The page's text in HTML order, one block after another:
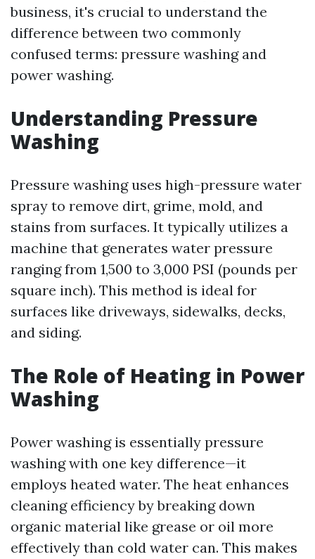
business, it's crucial to understand the
difference between two commonly
confused terms: pressure washing and
power washing.
Understanding Pressure
Washing
Pressure washing uses high-pressure water
spray to remove dirt, grime, mold, and
stains from surfaces. It typically utilizes a
machine that generates water pressure
ranging from 1,500 to 3,000 PSI (pounds per
square inch). This method is ideal for
surfaces like driveways, sidewalks, decks,
and siding.
The Role of Heating in Power
Washing
Power washing is essentially pressure
washing with one key difference—it
employs heated water. The heat enhances
cleaning efficiency by breaking down
organic material like grease or oil more
effectively than cold water can. This makes